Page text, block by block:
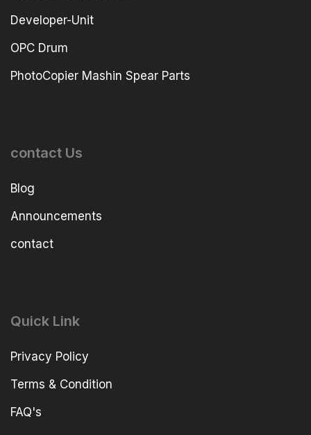
Developer-Unit
OPC Drum
PhotoCopier Mashin Spear Parts
contact Us
Blog
Announcements
contact
Quick Link
Privacy Policy
Terms & Condition
FAQ's